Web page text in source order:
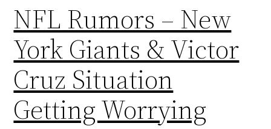
NFL Rumors – New
York Giants & Victor
Cruz Situation
Getting Worrying